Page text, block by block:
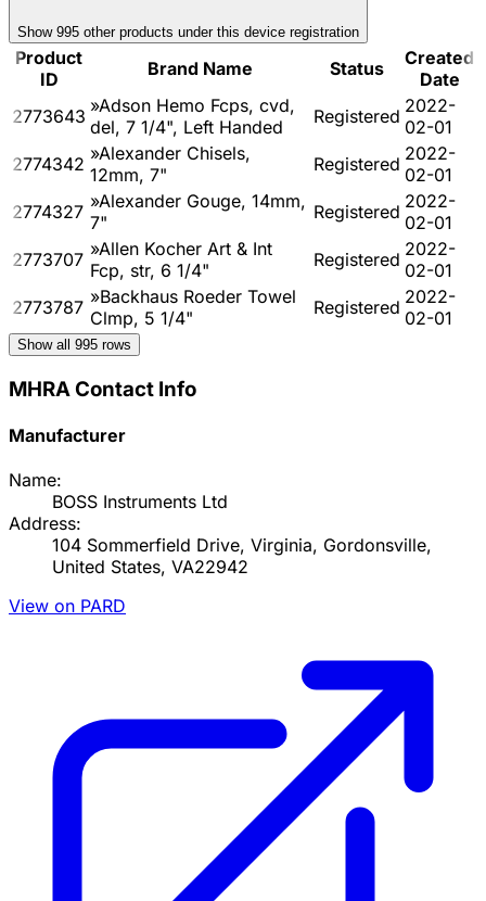
Show 995 other products under this device registration
Product
ID
Brand Name Status
Created
Date
2773643 »Adson Hemo Fcps, cvd,
del, 7 1/4", Left Handed
Registered 2022-
02-01
2774342 »Alexander Chisels,
12mm, 7"
Registered 2022-
02-01
2774327 »Alexander Gouge, 14mm,
7"
Registered 2022-
02-01
2773707 »Allen Kocher Art & Int
Fcp, str, 6 1/4"
Registered 2022-
02-01
2773787 »Backhaus Roeder Towel
Clmp, 5 1/4"
Registered 2022-
02-01
Show all 995 rows
MHRA Contact Info
Manufacturer
Name:
BOSS Instruments Ltd
Address:
104 Sommerfield Drive, Virginia, Gordonsville,
United States, VA22942
View on PARD